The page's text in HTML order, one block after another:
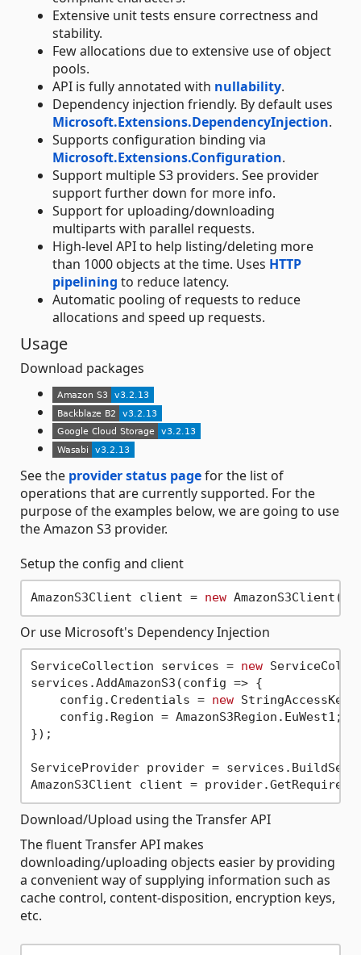
Extensive unit tests ensure correctness and
stability.
Few allocations due to extensive use of object
pools.
API is fully annotated with nullability.
Dependency injection friendly. By default uses
Microsoft.Extensions.DependencyInjection.
Supports configuration binding via
Microsoft.Extensions.Configuration.
Support multiple S3 providers. See provider
support further down for more info.
Support for uploading/downloading
multiparts with parallel requests.
High-level API to help listing/deleting more
than 1000 objects at the time. Uses HTTP
pipelining to reduce latency.
Automatic pooling of requests to reduce
allocations and speed up requests.
Usage
Download packages
See the provider status pagefor the list of
operations that are currently supported. For the
purpose of the examples below, we are going to use
the Amazon S3 provider.
Setup the config and client
AmazonS3Client client = new AmazonS3Client(
Or use Microsoft's Dependency Injection
ServiceCollection services = new
services.AddAmazonS3(config => {
    config.Credentials =
new StringAccessKey(
    config.Region = AmazonS3Region.EuWest1;
});
ServiceProvider provider =
Download/Upload using the Transfer API
The fluent Transfer API makes
downloading/uploading objects easier by providing
a convenient way of supplying information such as
cache control, content-disposition, encryption keys,
etc.